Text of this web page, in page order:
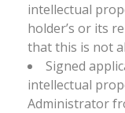
intellectual
holder’s or its
that this is not
Signed
intellectual
Administrator